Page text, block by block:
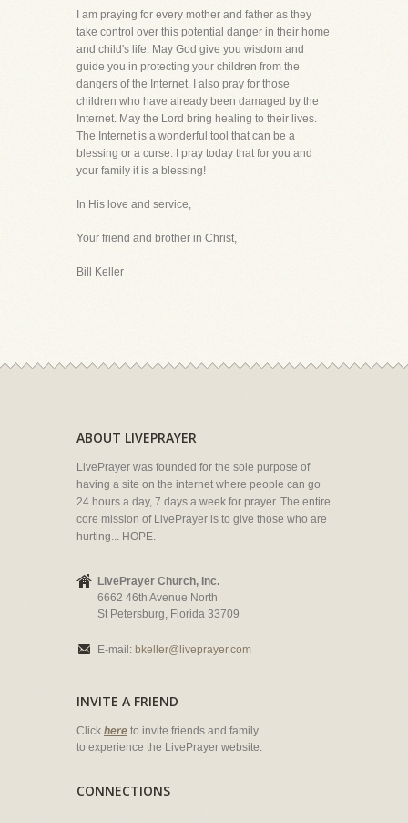
I am praying for every mother and father as they
take control over this potential danger in their home
and child's life. May God give you wisdom and
guide you in protecting your children from the
dangers of the Internet. I also pray for those
children who have already been damaged by the
Internet. May the Lord bring healing to their lives.
The Internet is a wonderful tool that can be a
blessing or a curse. I pray today that for you and
your family it is a blessing!
In His love and service,
Your friend and brother in Christ,
Bill Keller
ABOUT LIVEPRAYER
LivePrayer was founded for the sole purpose of
having a site on the internet where people can go
24 hours a day, 7 days a week for prayer. The entire
core mission of LivePrayer is to give those who are
hurting... HOPE.
LivePrayer Church, Inc.
6662 46th Avenue North
St Petersburg, Florida 33709
E-mail: bkeller@liveprayer.com
INVITE A FRIEND
Click here to invite friends and family
to experience the LivePrayer website.
CONNECTIONS